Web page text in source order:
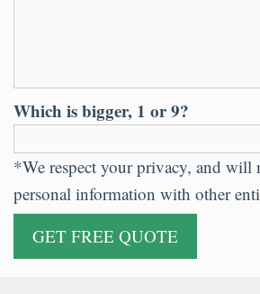
Which is bigger, 1 or 9?
*We respect your privacy, and will
personal information with other